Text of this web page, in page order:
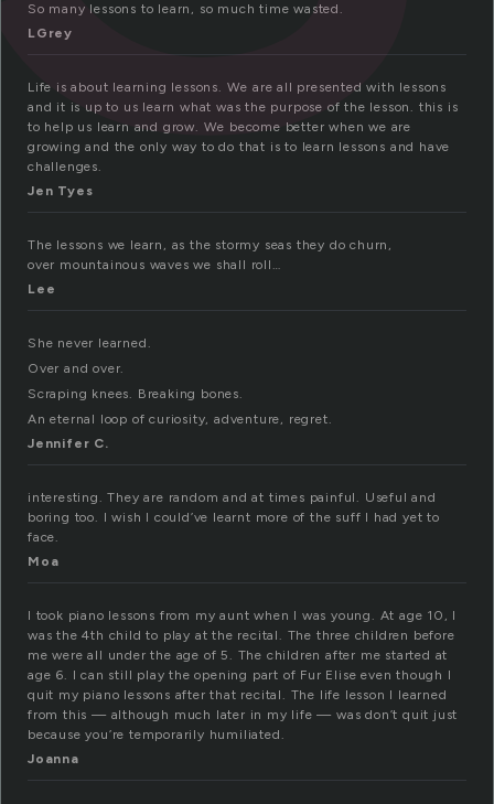
So many lessons to learn, so much time wasted.
LGrey
Life is about learning lessons. We are all presented with lessons
and it is up to us learn what was the purpose of the lesson. this is
to help us learn and grow. We become better when we are
growing and the only way to do that is to learn lessons and have
challenges.
Jen Tyes
The lessons we learn, as the stormy seas they do churn,
over mountainous waves we shall roll…
Lee
She never learned.
Over and over.
Scraping knees. Breaking bones.
An eternal loop of curiosity, adventure, regret.
Jennifer C.
interesting. They are random and at times painful. Useful and
boring too. I wish I could’ve learnt more of the suff I had yet to
face.
Moa
I took piano lessons from my aunt when I was young. At age 10, I
was the 4th child to play at the recital. The three children before
me were all under the age of 5. The children after me started at
age 6. I can still play the opening part of Fur Elise even though I
quit my piano lessons after that recital. The life lesson I learned
from this — although much later in my life — was don’t quit just
because you’re temporarily humiliated.
Joanna